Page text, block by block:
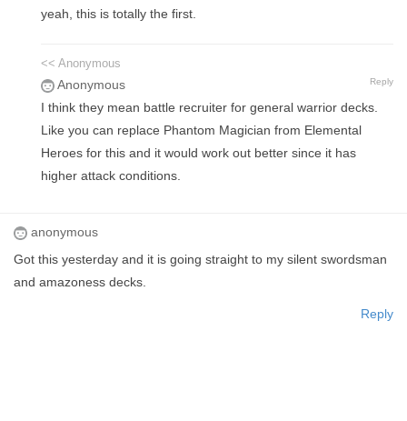
yeah, this is totally the first.
<< Anonymous
Anonymous Reply
I think they mean battle recruiter for general warrior decks.
Like you can replace Phantom Magician from Elemental
Heroes for this and it would work out better since it has
higher attack conditions.
anonymous
Got this yesterday and it is going straight to my silent swordsman
and amazoness decks.
Reply